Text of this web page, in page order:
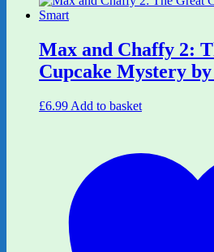
Max and Chaffy 2:
Cupcake Mystery
£6.99 Add to basket